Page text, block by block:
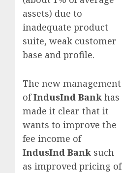
assets) due to
inadequate product
suite, weak customer
base and profile.
The new management
ofIndusInd Bank has
made it clear that it
wants to improve the
fee income of
IndusInd Bank such
as improved pricing of